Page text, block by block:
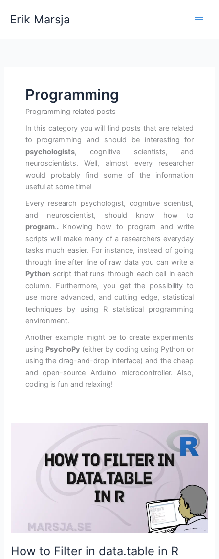
Erik Marsja
Programming
Programming related posts
In this category you will find posts that are related
to programming and should be interesting for
psychologists, cognitive scientists, and
neuroscientists. Well, almost every researcher
would probably find some of the information
useful at some time!
Every research psychologist, cognitive scientist,
and neuroscientist, should know how to
program.. Knowing how to program and write
scripts will make many of a researchers everyday
tasks much easier. For instance, instead of going
through line after line of raw data you can write a
Pythonscript that runs through each cell in each
column. Furthermore, you get the possibility to
use more advanced, and cutting edge, statistical
techniques by using R statistical programming
environment.
Another example might be to create experiments
using PsychoPy (either by coding using Python or
using the drag-and-drop interface) and the cheap
and open-source Arduino microcontroller. Also,
coding is fun and relaxing!
How to Filter in data.table in R